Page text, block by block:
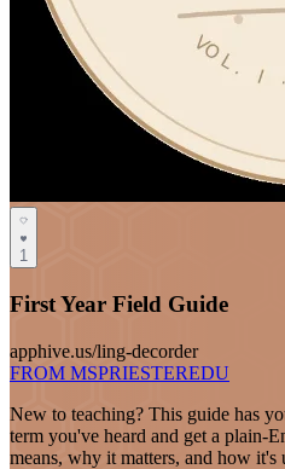
1
First Year Field Guide
apphive.us/ling-decorder
FROM MSPRIESTEREDU
New to teaching? This guide has
term you've heard and get a
means, why it matters, and how it's